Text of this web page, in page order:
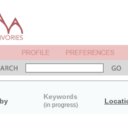
Keywords
(in progress)